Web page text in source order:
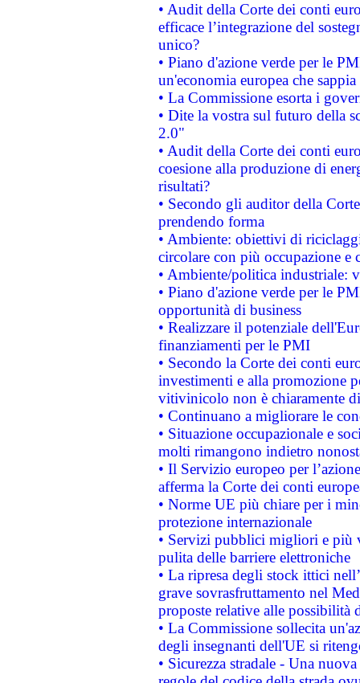
• Audit della Corte dei conti
efficace l’integrazione del
unico?
• Piano d'azione verde per le
un'economia europea che
• La Commissione esorta i
• Dite la vostra sul futuro della
2.0"
• Audit della Corte dei conti
coesione alla produzione di
risultati?
• Secondo gli auditor della
prendendo forma
• Ambiente: obiettivi di
circolare con più occupazione e
• Ambiente/politica industriale:
• Piano d'azione verde per le
opportunità di business
• Realizzare il potenziale
finanziamenti per le PMI
• Secondo la Corte dei conti
investimenti e alla promozione
vitivinicolo non è chiaramente
• Continuano a migliorare le
• Situazione occupazionale e
molti rimangono indietro
• Il Servizio europeo per
afferma la Corte dei conti
• Norme UE più chiare per i
protezione internazionale
• Servizi pubblici migliori e più
pulita delle barriere elettroniche
• La ripresa degli stock ittici
grave sovrasfruttamento nel
proposte relative alle possibilità
• La Commissione sollecita
degli insegnanti dell'UE si
• Sicurezza stradale - Una